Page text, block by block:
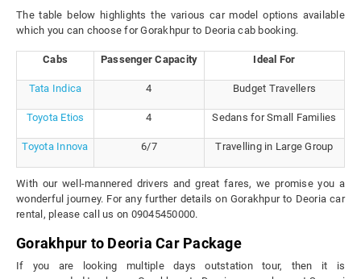
The table below highlights the various car model options available
which you can choose for Gorakhpur to Deoria cab booking.
Cabs Passenger Capacity Ideal For
Tata Indica 4 Budget Travellers
Toyota Etios 4 Sedans for Small Families
Toyota Innova 6/7 Travelling in Large Group
With our well-mannered drivers and great fares, we promise you a
wonderful journey. For any further details on Gorakhpur to Deoria car
rental, please call us on 09045450000.
Gorakhpur to Deoria Car Package
If you are looking multiple days outstation tour, then it is